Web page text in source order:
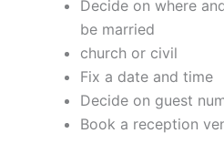
Decide on where
be married
church or civil
Fix a date and time
Decide on guest
Book a reception